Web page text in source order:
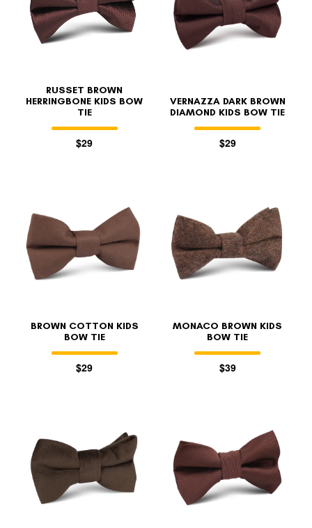
RUSSET BROWN
HERRINGBONE KIDS BOW
TIE
$29
VERNAZZA DARK BROWN
DIAMOND KIDS BOW TIE
$29
BROWN COTTON KIDS
BOW TIE
$29
MONACO BROWN KIDS
BOW TIE
$39